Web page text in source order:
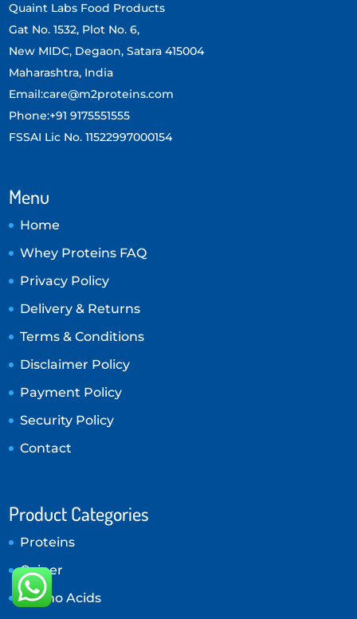
Quaint Labs Food Products
Gat No. 1532, Plot No. 6,
New MIDC, Degaon, Satara 415004
Maharashtra, India
Email:care@m2proteins.com
Phone:+91 9175551555
FSSAI Lic No. 11522997000154
Menu
Home
Whey Proteins FAQ
Privacy Policy
Delivery & Returns
Terms & Conditions
Disclaimer Policy
Payment Policy
Security Policy
Contact
Product Categories
Proteins
Gainer
Amino Acids